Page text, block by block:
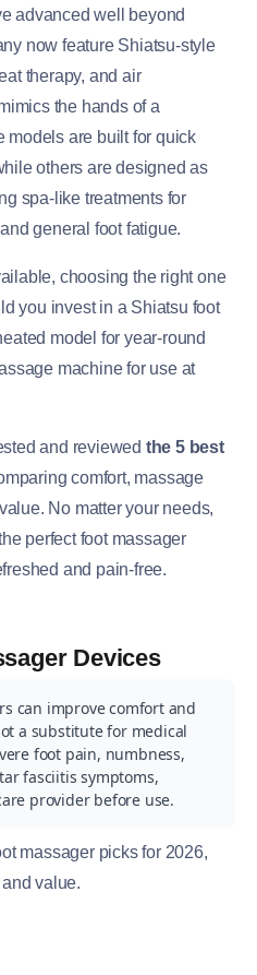
advanced well beyond
now feature Shiatsu-style
therapy, and air
the hands of a
models are built for quick
others are designed as
spa-like treatments for
general foot fatigue.
choosing the right one
you invest in a Shiatsu foot
model for year-round
machine for use at
and reviewed the 5 best
comfort, massage
No matter your needs,
perfect foot massager
and pain-free.
Devices
can improve comfort and
a substitute for medical
foot pain, numbness,
fasciitis symptoms,
provider before use.
massager picks for 2026,
value.